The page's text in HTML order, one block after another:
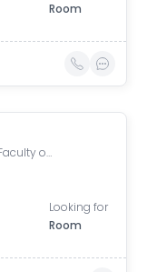
Room
Delhi University- Faculty of Arts, Chhatra Marg, Art Faculty, North Campus, New Delhi, Delhi, India
Looking for
Room